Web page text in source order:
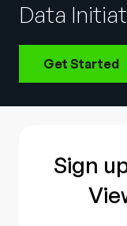
Data
Get Started
Sign